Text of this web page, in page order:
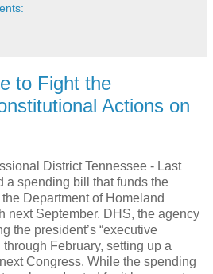
to Fight the
Actions on
District Tennessee - Last
a spending bill that funds the
Department of Homeland
September. DHS, the agency
the president’s “executive
February, setting up a
Congress. While the spending